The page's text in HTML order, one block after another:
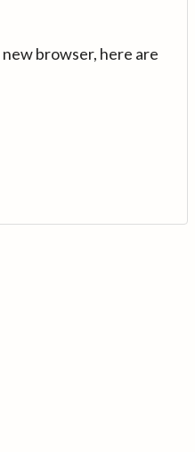
browser, here are